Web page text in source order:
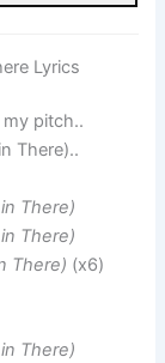
Lyrics
pitch..
There)..
There)
There)
There) (x6)
There)